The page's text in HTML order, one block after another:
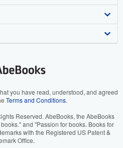
you have read, understood, and agreed
Terms and Conditions.
Reserved. AbeBooks, the AbeBooks
and "Passion for books. Books for
with the Registered US Patent &
Office.